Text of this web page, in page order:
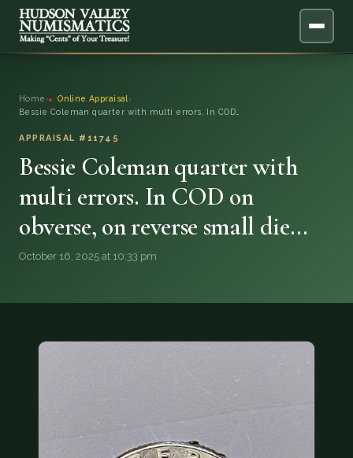
SERVICES
BLOG
Home › Online Appraisal ›
Bessie Coleman quarter with multi errors. In COD…
APPRAISAL #11745
Bessie Coleman quarter with
multi errors. In COD on
obverse, on reverse small die…
October 16, 2025 at 10:33 pm